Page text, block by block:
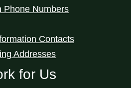
Phone Numbers
Contacts
Addresses
for Us